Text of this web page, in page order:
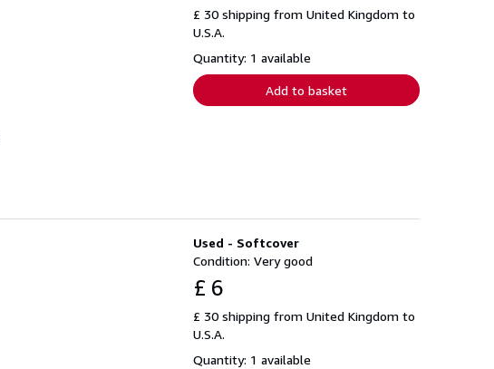
£ 30 shipping from United Kingdom to
U.S.A.
Quantity: 1 available
Add to basket
Used - Softcover
Condition: Very good
£ 6
£ 30 shipping from United Kingdom to
U.S.A.
Quantity: 1 available